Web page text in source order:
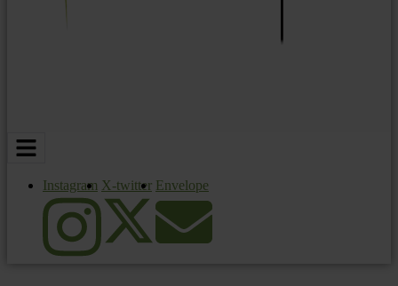
Instagram X-twitter Envelope